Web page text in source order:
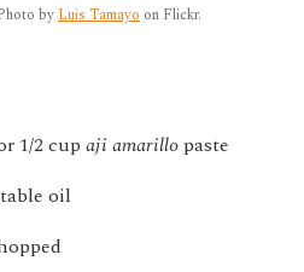
byLuis Tamayo on Flickr.
1/2 cup aji amarillo paste
oil